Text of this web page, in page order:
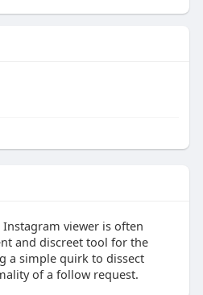
viewer is often
and discreet tool for the
a simple quirk to dissect
of a follow request.